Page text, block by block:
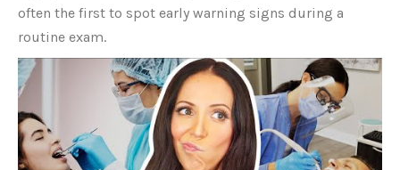
often the first to spot early warning signs during a
routine exam.